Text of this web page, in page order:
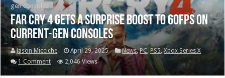
gen consoles
Far Cry 4 gets a surprise boost to 60fps on
current-gen consoles
Jason Micciche April 29, 2025 News,PC, PS5,Xbox Series X
1 Comment
2,046 Views